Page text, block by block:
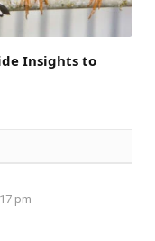
Insights to
pm